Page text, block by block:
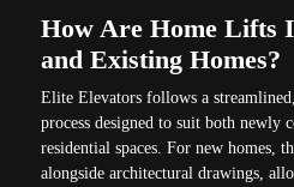
How Are Home Lifts
and Existing Homes?
Elite Elevators follows a
process designed to suit both newly
residential spaces. For new homes,
alongside architectural drawings,